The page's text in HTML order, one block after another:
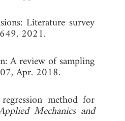
Literature survey
2021.
A review of sampling
Apr. 2018.
method for
Mechanics and